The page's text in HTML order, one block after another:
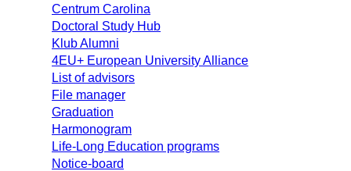
Centrum Carolina
Doctoral Study Hub
Klub Alumni
4EU+ European University Alliance
List of advisors
File manager
Graduation
Harmonogram
Life-Long Education programs
Notice-board